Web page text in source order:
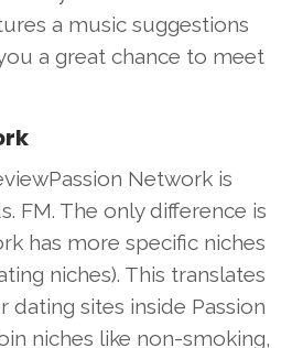
a music suggestions
a great chance to meet
Network is
FM. The only difference is
has more specific niches
niches). This translates
dating sites inside Passion
niches like non-smoking,